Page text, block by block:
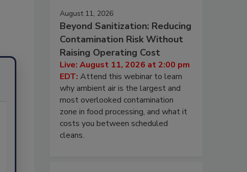
August 11, 2026
Beyond Sanitization: Reducing
Contamination Risk Without
Raising Operating Cost
Live: August 11, 2026 at 2:00 pm
EDT: Attend this webinar to learn
why ambient air is the largest and
most overlooked contamination
zone in food processing, and what it
costs you between scheduled
cleans.